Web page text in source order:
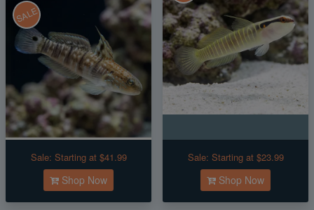
SALE
Sale: Starting at $41.99
Shop Now
Sale: Starting at $23.99
Shop Now